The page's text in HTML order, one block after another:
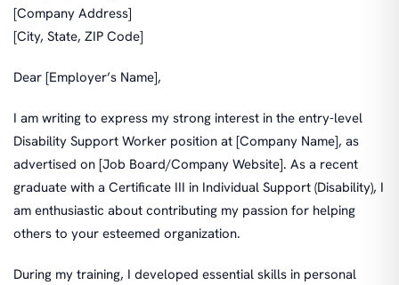
[Company Address]
[City, State, ZIP Code]
Dear [Employer’s Name],
I am writing to express my strong interest in the entry-level
Disability Support Worker position at [Company Name], as
advertised on [Job Board/Company Website]. As a recent
graduate with a Certificate III in Individual Support (Disability), I
am enthusiastic about contributing my passion for helping
others to your esteemed organization.
During my training, I developed essential skills in personal